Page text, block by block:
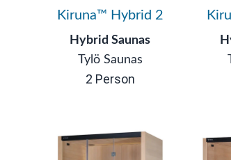
Kiruna™ Hybrid 2
Hybrid Saunas
Tylö Saunas
2 Person